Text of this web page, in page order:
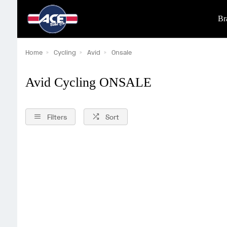
Home Cycling Avid Onsale
Avid Cycling ONSALE
Filters Sort